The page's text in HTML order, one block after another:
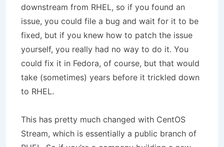
downstream from RHEL, so if you found an
issue, you could file a bug and wait for it to be
fixed, but if you knew how to patch the issue
yourself, you really had no way to do it. You
could fix it in Fedora, of course, but that would
take (sometimes) years before it trickled down
to RHEL.
This has pretty much changed with CentOS
Stream, which is essentially a public branch of